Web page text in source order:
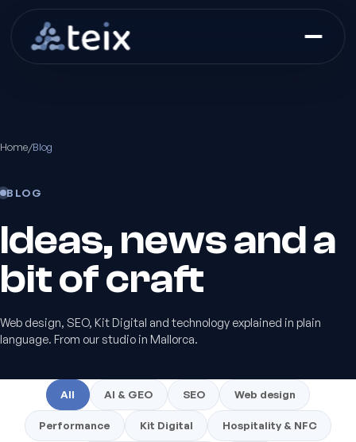
Home/Blog
BLOG
Ideas, news and a
bit of craft
Web design, SEO, Kit Digital and technology explained in plain
language. From our studio in Mallorca.
All AI & GEO SEO Web design
Performance Kit Digital Hospitality & NFC